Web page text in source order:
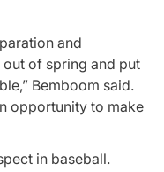
and
of spring and put
Bemboom said.
opportunity to make
in baseball.